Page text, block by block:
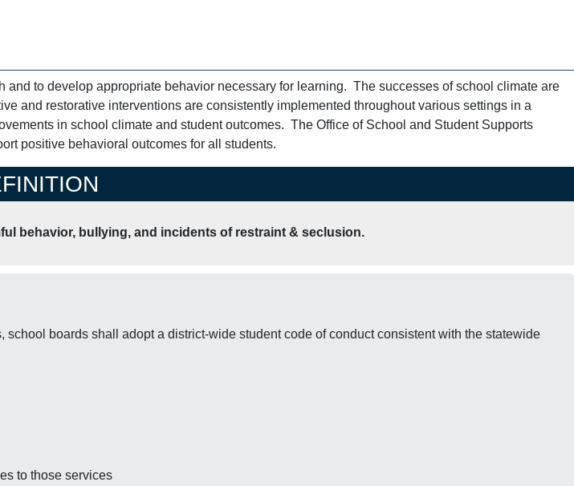
to develop appropriate behavior necessary for learning. The successes of school climate are
and restorative interventions are consistently implemented throughout various settings in a
in school climate and student outcomes. The Office of School and Student Supports
positive behavioral outcomes for all students.
behavior, bullying, and incidents of restraint & seclusion.
boards shall adopt a district-wide student code of conduct consistent with the statewide
to those services